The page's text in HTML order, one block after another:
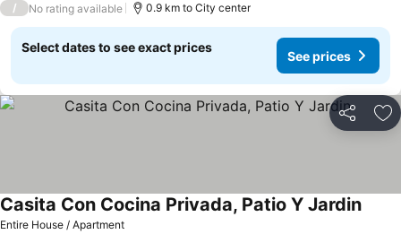
/ No rating available 0.9 km to City center
Select dates to see exact prices
See prices
Share
Entire House / Apartment
Casita Con Cocina Privada, Patio Y Jardin